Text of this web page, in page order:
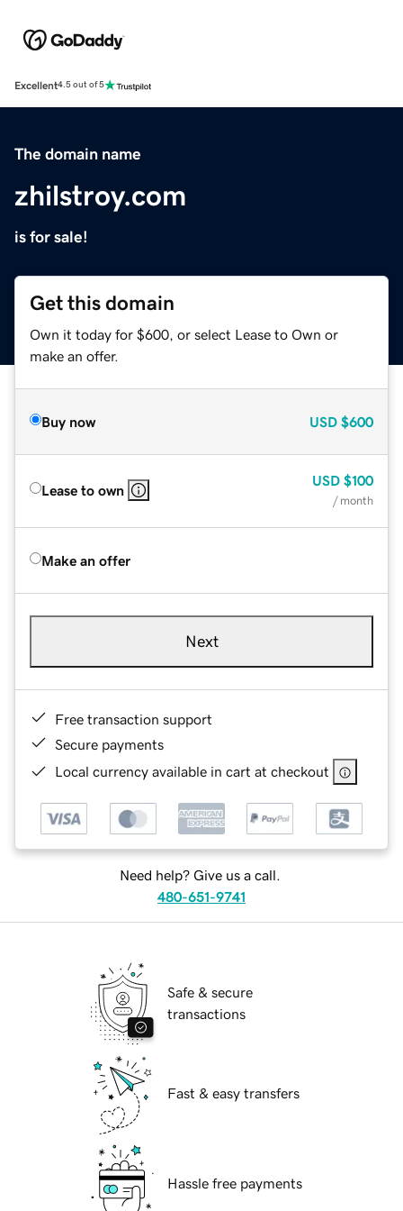
Excellent4.5 out of 5
The domain name
zhilstroy.com
is for sale!
Get this domain
Own it today for $600, or select Lease to Own or
make an offer.
Buy now USD $600
Lease to own
USD $100
/ month
Make an offer
Next
Free transaction support
Secure payments
Local currency available in cart at checkout
Need help? Give us a call.
480-651-9741
Safe & secure
transactions
Fast & easy transfers
Hassle free payments